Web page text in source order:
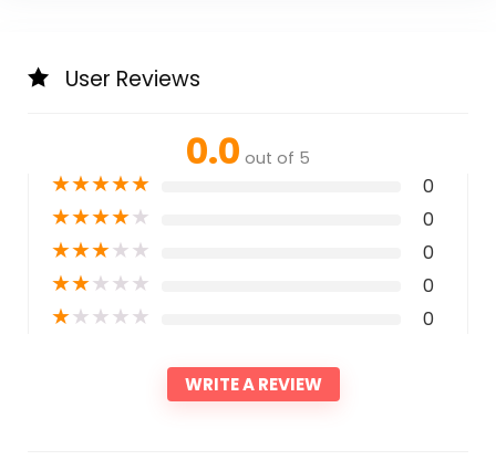
User Reviews
0.0 out of 5
★★★★★ 0
★★★★★ 0
★★★★★ 0
★★★★★ 0
★★★★★ 0
WRITE A REVIEW